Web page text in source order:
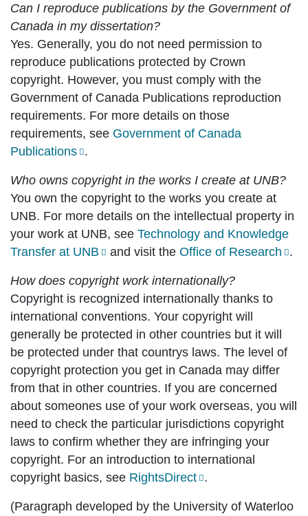
Can I reproduce publications by the Government of
Canada in my dissertation?
Yes. Generally, you do not need permission to
reproduce publications protected by Crown
copyright. However, you must comply with the
Government of Canada Publications reproduction
requirements. For more details on those
requirements, see Government of Canada
Publications .
Who owns copyright in the works I create at UNB?
You own the copyright to the works you create at
UNB. For more details on the intellectual property in
your work at UNB, see Technology and Knowledge
Transfer at UNB
and visit theOffice of Research .
How does copyright work internationally?
Copyright is recognized internationally thanks to
international conventions. Your copyright will
generally be protected in other countries but it will
be protected under that countrys laws. The level of
copyright protection you get in Canada may differ
from that in other countries. If you are concerned
about someones use of your work overseas, you will
need to check the particular jurisdictions copyright
laws to confirm whether they are infringing your
copyright. For an introduction to international
copyright basics, see RightsDirect .
(Paragraph developed by the University of Waterloo